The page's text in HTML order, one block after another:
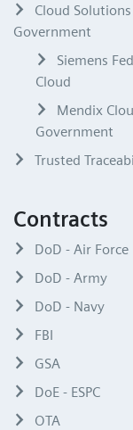
Cloud
Government
Siemens
Cloud
Mendix
Government
Trusted
Contracts
DoD - Air Force
DoD - Army
DoD - Navy
FBI
GSA
DoE - ESPC
OTA